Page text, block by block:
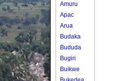
Amuru
Apac
Arua
Budaka
Bududa
Bugiri
Buikwe